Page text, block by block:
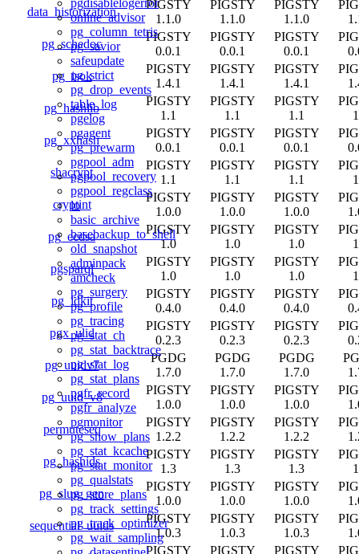
pgdisablelogerror
online_advisor
pg_column_tetris
pg_savior
safeupdate
pg_strict
pg_drop_events
table_log
pgelog
pgagent
pg_prewarm
pgpool_adm
pgpool_recovery
pgpool_regclass
lo
basic_archive
basebackup_to_shell
old_snapshot
adminpack
amcheck
pg_surgery
pg_profile
pg_tracing
pg_stat_ch
pg_stat_backtrace
pg_stat_log
pg_stat_plans
pgfr_record
pgfr_analyze
pgmonitor
pg_show_plans
pg_stat_kcache
pg_stat_monitor
pg_qualstats
pg_store_plans
pg_track_settings
pg_track_optimizer
pg_wait_sampling
data_historization
PIGSTY
1.1.0
PIGSTY
1.1.0
PIGSTY
1.1.0
pg_schedoc
PIGSTY
0.0.1
PIGSTY
0.0.1
PIGSTY
0.0.1
pg_isok
PIGSTY
1.4.1
PIGSTY
1.4.1
PIGSTY
1.4.1
pg_hashlib
PIGSTY
1.1
PIGSTY
1.1
PIGSTY
1.1
pg_xxhash
PIGSTY
0.0.1
PIGSTY
0.0.1
PIGSTY
0.0.1
shacrypt
PIGSTY
1.1
PIGSTY
1.1
PIGSTY
1.1
cryptint
PIGSTY
1.0.0
PIGSTY
1.0.0
PIGSTY
1.0.0
pg_ecdsa
PIGSTY
1.0
PIGSTY
1.0
PIGSTY
1.0
pgsparql
PIGSTY
1.0
PIGSTY
1.0
PIGSTY
1.0
pg_idkit
PIGSTY
0.4.0
PIGSTY
0.4.0
PIGSTY
0.4.0
pgx_ulid
PIGSTY
0.2.3
PIGSTY
0.2.3
PIGSTY
0.2.3
pg_uuidv7
PGDG
1.7.0
PGDG
1.7.0
PGDG
1.7.0
pg_uuid_v8
PIGSTY
1.0.0
PIGSTY
1.0.0
PIGSTY
1.0.0
permuteseq
PIGSTY
1.2.2
PIGSTY
1.2.2
PIGSTY
1.2.2
pg_hashids
PIGSTY
1.3
PIGSTY
1.3
PIGSTY
1.3
pg_slug_gen
PIGSTY
1.0.0
PIGSTY
1.0.0
PIGSTY
1.0.0
sequential_uuids
PIGSTY
1.0.3
PIGSTY
1.0.3
PIGSTY
1.0.3
PIGSTY
PIGSTY
PIGSTY